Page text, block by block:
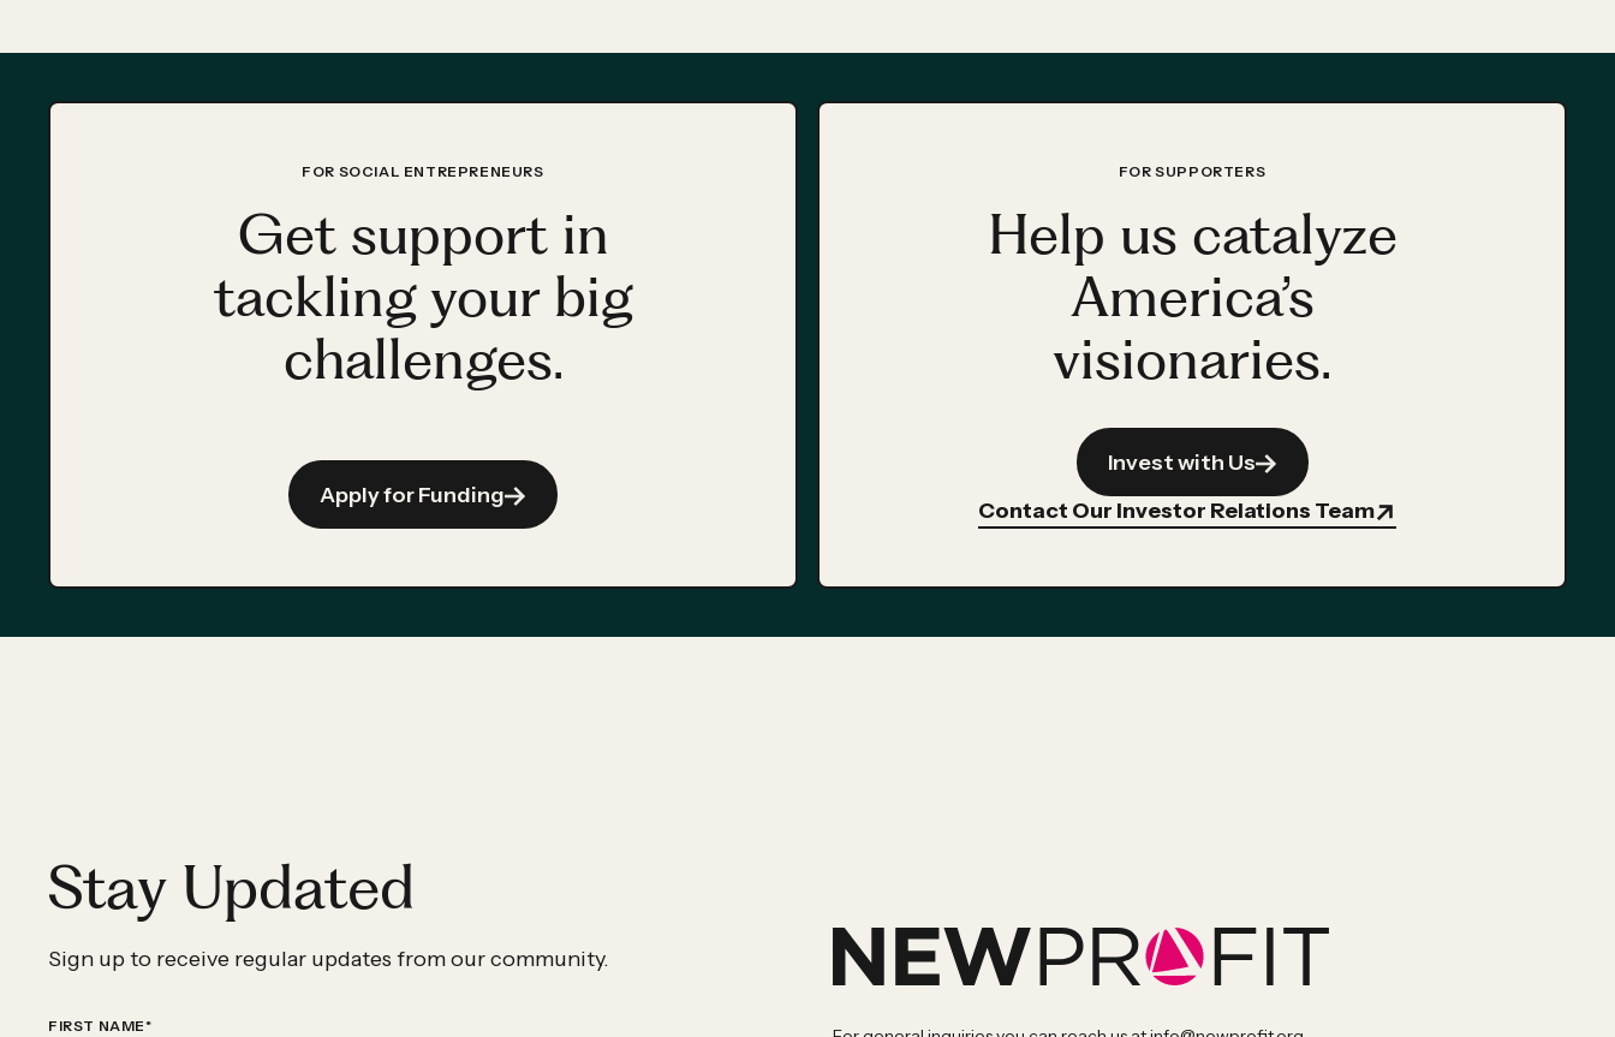
FOR SOCIAL ENTREPRENEURS
Get support in
tackling your big
challenges.
Apply for Funding
FOR SUPPORTERS
Help us catalyze
America’s
visionaries.
Invest with Us
Contact Our Investor Relations Team
Stay Updated
Sign up to receive regular updates from our community.
FIRST NAME*